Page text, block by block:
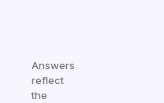
Answers
reflect
the